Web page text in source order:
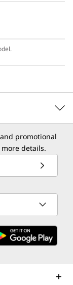
and
out
SAP
>
&
to
response,
single point of
ongoing
Lenovo provides
in the
performance
promotional
details.